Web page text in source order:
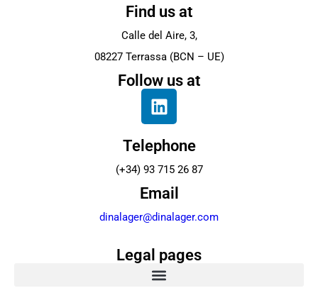
Find us at
Calle del Aire, 3,
08227 Terrassa (BCN – UE)
Follow us at
Telephone
(+34) 93 715 26 87
Email
dinalager@dinalager.com
Legal pages